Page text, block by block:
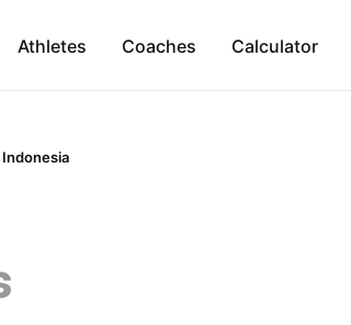
Athletes Coaches Calculator
Indonesia